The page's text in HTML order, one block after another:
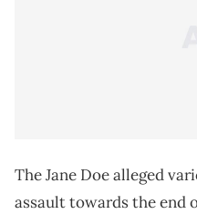
The Jane Doe alleged
assault towards the end